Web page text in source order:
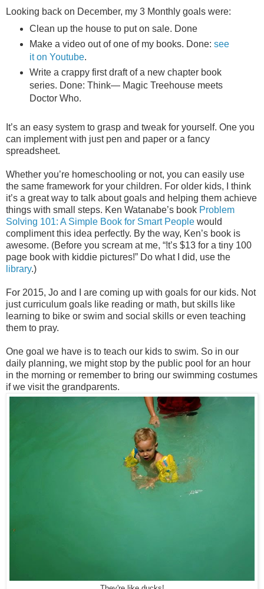
Looking back on December, my 3 Monthly goals were:
Clean up the house to put on sale. Done
Make a video out of one of my books. Done: see
it on Youtube.
Write a crappy first draft of a new chapter book
series. Done: Think— Magic Treehouse meets
Doctor Who.
It’s an easy system to grasp and tweak for yourself. One you
can implement with just pen and paper or a fancy
spreadsheet.
Whether you’re homeschooling or not, you can easily use
the same framework for your children. For older kids, I think
it’s a great way to talk about goals and helping them achieve
things with small steps. Ken Watanabe’s book Problem
Solving 101: A Simple Book for Smart People would
compliment this idea perfectly. By the way, Ken’s book is
awesome. (Before you scream at me, “!t’s $13 for a tiny 100
page book with kiddie pictures!” Do what I did, use the
library.)
For 2015, Jo and I are coming up with goals for our kids. Not
just curriculum goals like reading or math, but skills like
learning to bike or swim and social skills or even teaching
them to pray.
One goal we have is to teach our kids to swim. So in our
daily planning, we might stop by the public pool for an hour
in the morning or remember to bring our swimming costumes
if we visit the grandparents.